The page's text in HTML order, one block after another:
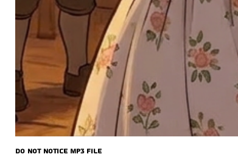
Do Not Notice MP3 file